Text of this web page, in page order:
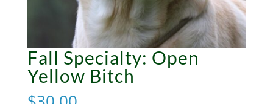
Fall Specialty: Open
Yellow Bitch